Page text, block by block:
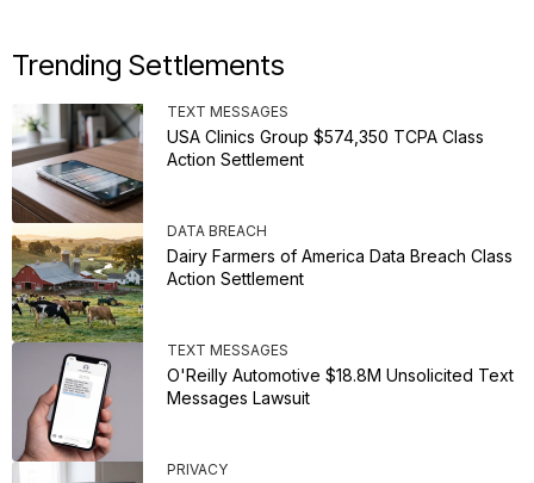
Trending Settlements
TEXT MESSAGES
USA Clinics Group $574,350 TCPA Class
Action Settlement
DATA BREACH
Dairy Farmers of America Data Breach Class
Action Settlement
TEXT MESSAGES
O'Reilly Automotive $18.8M Unsolicited Text
Messages Lawsuit
PRIVACY